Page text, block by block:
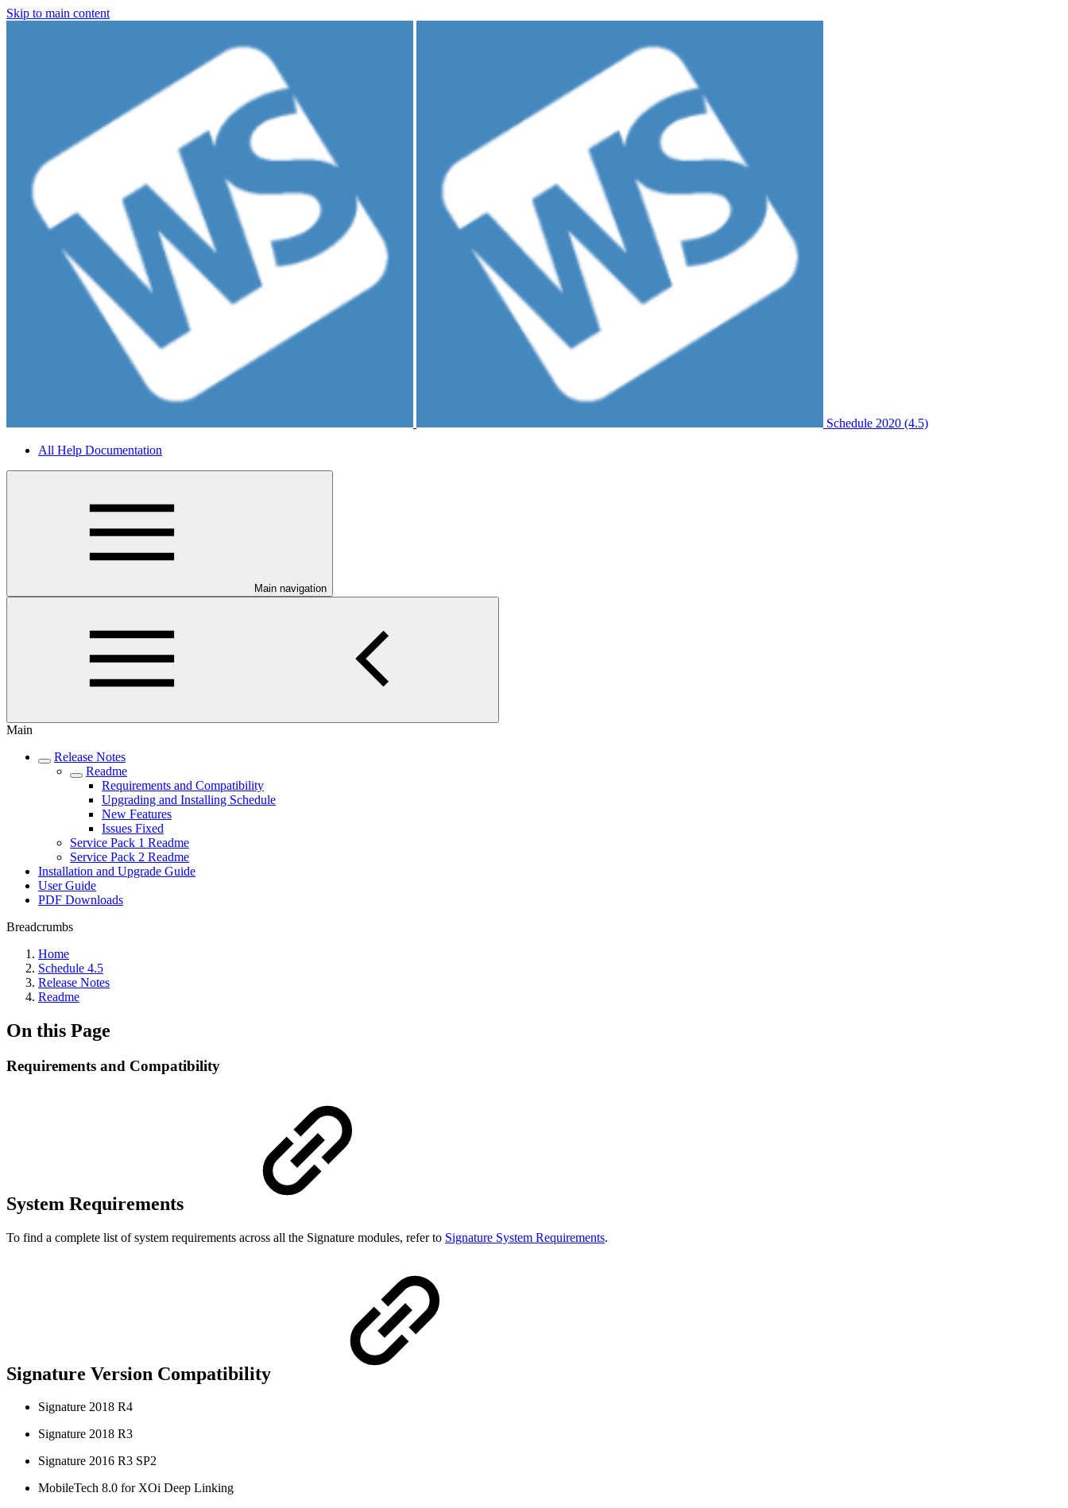
Skip to main content
Schedule 2020 (4.5)
All Help Documentation
Main navigation
Main
Release Notes
Readme
Requirements and Compatibility
Upgrading and Installing Schedule
New Features
Issues Fixed
Service Pack 1 Readme
Service Pack 2 Readme
Installation and Upgrade Guide
User Guide
PDF Downloads
Breadcrumbs
Home
Schedule 4.5
Release Notes
Readme
On this Page
Requirements and Compatibility
System Requirements
To find a complete list of system requirements across all the Signature modules, refer to Signature System Requirements.
Signature Version Compatibility
Signature 2018 R4
Signature 2018 R3
Signature 2016 R3 SP2
MobileTech 8.0 for XOi Deep Linking